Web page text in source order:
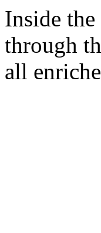
Inside
through
all